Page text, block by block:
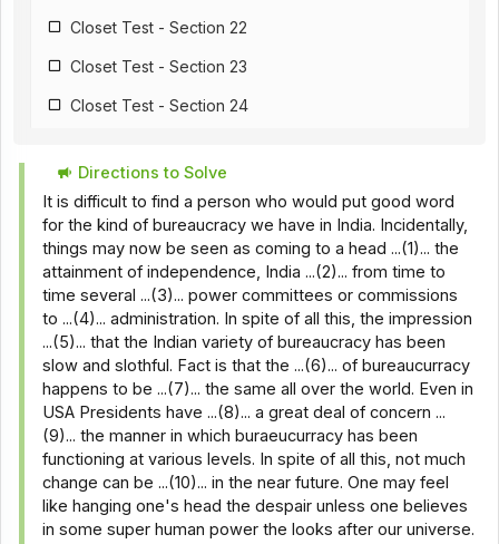
Closet Test - Section 22
Closet Test - Section 23
Closet Test - Section 24
Closet Test - Section 26
Closet Test - Section 18
Closet Test - Section 28
Closet Test - Section 29
Closet Test - Section 30
Closet Test - Section 31
Closet Test - Section 32
Closet Test - Section 33
Closet Test - Section 34
Closet Test - Section 35
Directions to Solve
It is difficult to find a person who would put good word
for the kind of bureaucracy we have in India. Incidentally,
things may now be seen as coming to a head ...(1)... the
attainment of independence, India ...(2)... from time to
time several ...(3)... power committees or commissions
to ...(4)... administration. In spite of all this, the impression
...(5)... that the Indian variety of bureaucracy has been
slow and slothful. Fact is that the ...(6)... of bureaucurracy
happens to be ...(7)... the same all over the world. Even in
USA Presidents have ...(8)... a great deal of concern ...
(9)... the manner in which buraeucurracy has been
functioning at various levels. In spite of all this, not much
change can be ...(10)... in the near future. One may feel
like hanging one's head the despair unless one believes
in some super human power the looks after our universe.